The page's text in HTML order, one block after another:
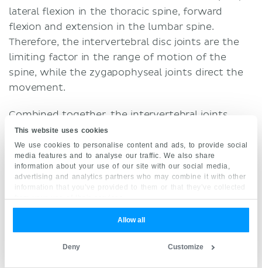
This website uses cookies
We use cookies to personalise content and ads, to provide social
media features and to analyse our traffic. We also share
information about your use of our site with our social media,
advertising and analytics partners who may combine it with other
information that you’ve provided to them or that they’ve collected
from your use of their services.
Allow all
Customize
Deny
lateral flexion in the thoracic spine, forward
flexion and extension in the lumbar spine.
Therefore, the intervertebral disc joints are the
limiting factor in the range of motion of the
spine, while the zygapophyseal joints direct the
movement.
Combined together, the intervertebral joints
allow a multiaxial movement of the vertebral
column in three degrees of freedom (average
maximum glenohumeral active RoM is shown in
brackets):
Cervical spine
(Anterior) flexion (25°) - Extension (85°)
Bilateral flexion (40°)
Bilateral axial rotation (50°)